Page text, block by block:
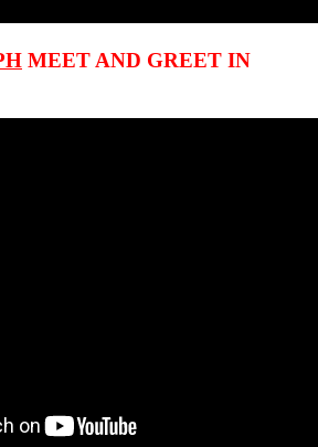
MEET AND GREET IN